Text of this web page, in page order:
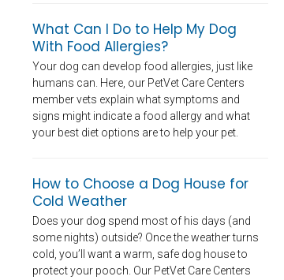
What Can I Do to Help My Dog
With Food Allergies?
Your dog can develop food allergies, just like
humans can. Here, our PetVet Care Centers
member vets explain what symptoms and
signs might indicate a food allergy and what
your best diet options are to help your pet.
How to Choose a Dog House for
Cold Weather
Does your dog spend most of his days (and
some nights) outside? Once the weather turns
cold, you’ll want a warm, safe dog house to
protect your pooch. Our PetVet Care Centers